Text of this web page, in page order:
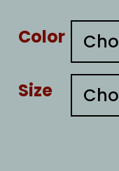
Color
Size